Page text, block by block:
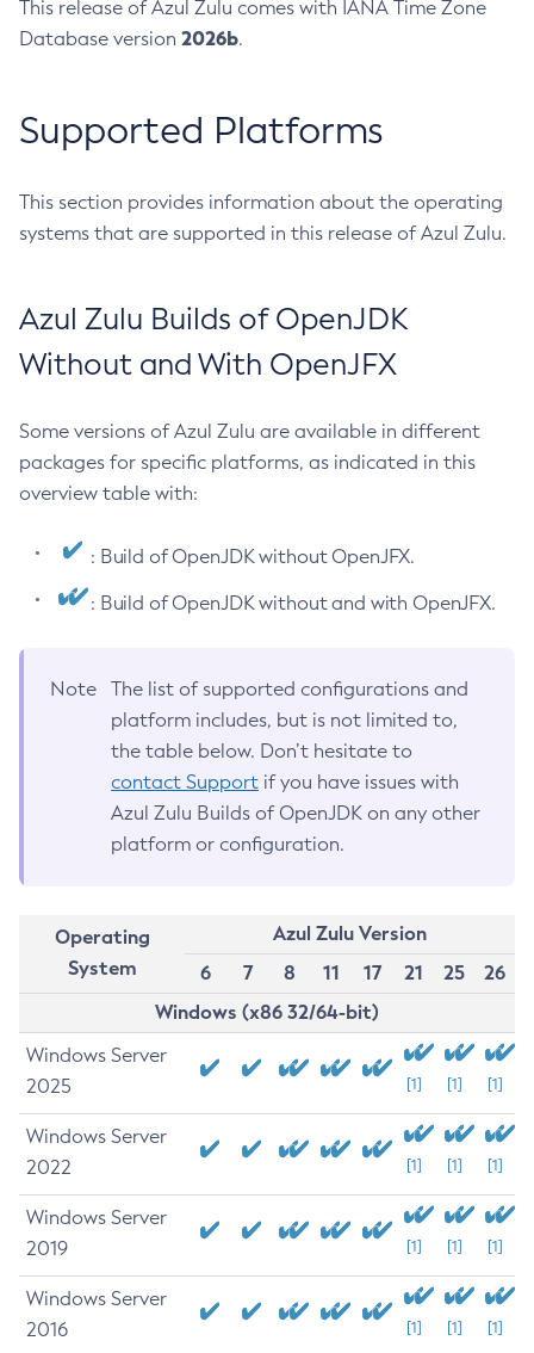
This release of Azul Zulu comes with IANA Time Zone
Database version 2026b.
Supported Platforms
This section provides information about the operating
systems that are supported in this release of Azul Zulu.
Azul Zulu Builds of OpenJDK
Without and With OpenJFX
Some versions of Azul Zulu are available in different
packages for specific platforms, as indicated in this
overview table with:
: Build of OpenJDK without OpenJFX.
: Build of OpenJDK without and with OpenJFX.
Note
The list of supported configurations and
platform includes, but is not limited to,
the table below. Don’t hesitate to
contact Support if you have issues with
Azul Zulu Builds of OpenJDK on any other
platform or configuration.
Operating
System
Azul Zulu Version
6
7 8 11 17 21 25
26
Windows (x86 32/64-bit)
Windows Server
2025
[1] [1] [1]
Windows Server
2022
[1] [1] [1]
Windows Server
2019
[1] [1] [1]
Windows Server
2016
[1] [1] [1]